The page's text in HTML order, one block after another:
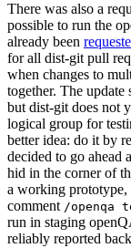
There was also a
possible to run the
already been
for all dist-git pull
when changes to
together. The
but dist-git does not
logical group for
better idea: do it by
decided to go ahead
hid in the corner of
a working
comment /openqa
run in staging
reliably reported